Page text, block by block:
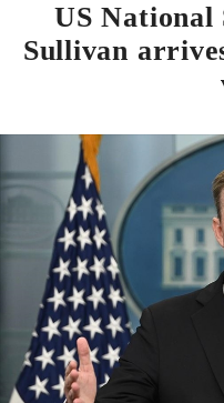
US
Sullivan